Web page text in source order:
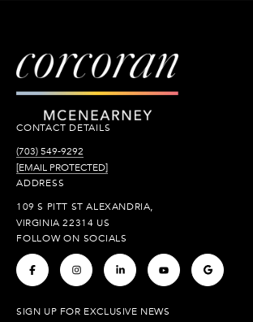
CONTACT DETAILS
(703) 549-9292
[EMAIL PROTECTED]
ADDRESS
109 S PITT ST ALEXANDRIA,
VIRGINIA 22314 US
FOLLOW ON SOCIALS
. . . . .
SIGN UP FOR EXCLUSIVE NEWS